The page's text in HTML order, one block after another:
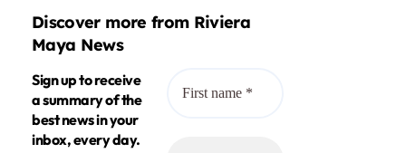
Discover more from Riviera
Maya News
Sign up to receive
a summary of the
best news in your
inbox, every day.